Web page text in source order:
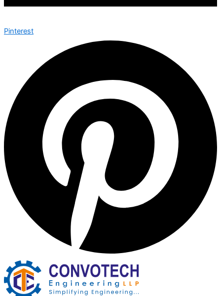
Pinterest